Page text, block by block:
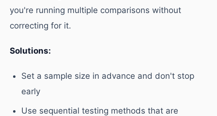
you're running multiple comparisons without
correcting for it.
Solutions:
Set a sample size in advance and don't stop
early
Use sequential testing methods that are